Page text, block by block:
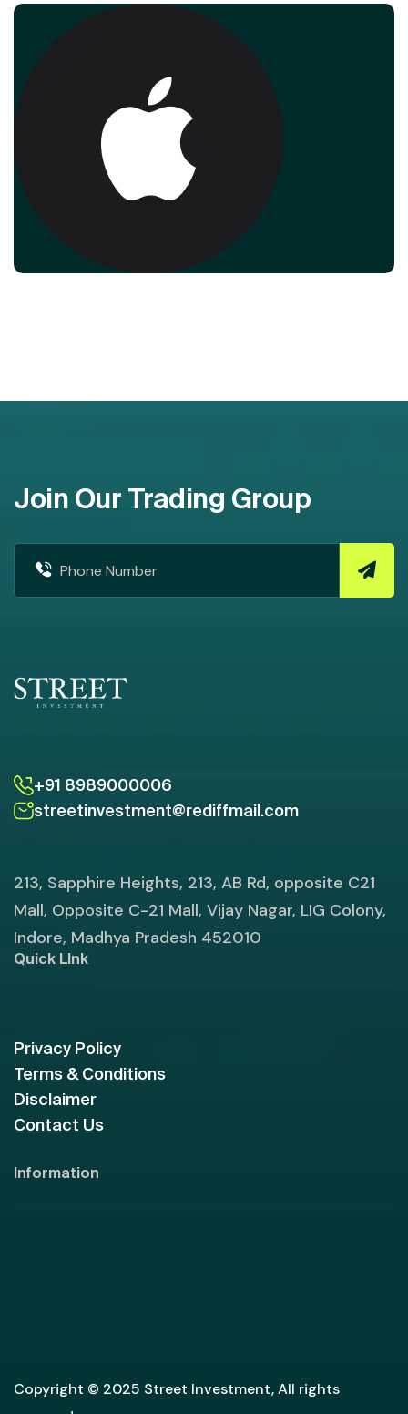
Join Our Trading Group
+91 8989000006
streetinvestment@rediffmail.com
213, Sapphire Heights, 213, AB Rd, opposite C21
Mall, Opposite C-21 Mall, Vijay Nagar, LIG Colony,
Indore, Madhya Pradesh 452010
Quick LInk
Privacy Policy
Terms & Conditions
Disclaimer
Contact Us
Information
Copyright © 2025 Street Investment, All rights